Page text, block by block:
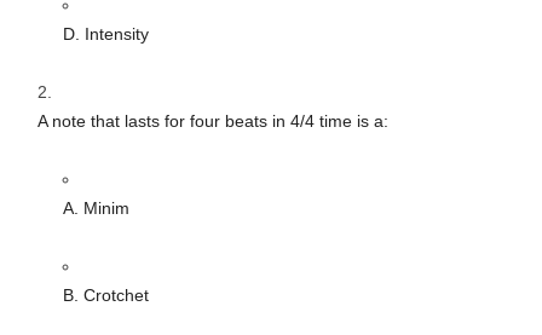
D. Intensity
A note that lasts for four beats in 4/4 time is a:
A. Minim
B. Crotchet